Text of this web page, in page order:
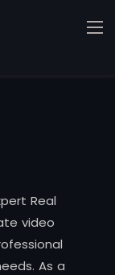
Real
video
As a